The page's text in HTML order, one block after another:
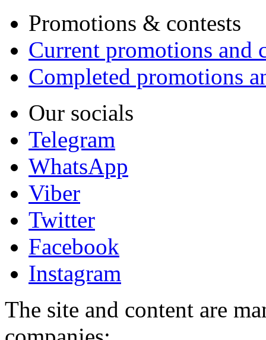
Promotions & contests
Current promotions and
Completed promotions
Our socials
Telegram
WhatsApp
Viber
Twitter
Facebook
Instagram
The site and content are